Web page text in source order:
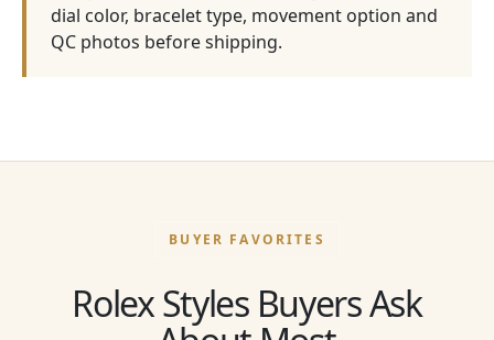
dial color, bracelet type, movement option and
QC photos before shipping.
BUYER FAVORITES
Rolex Styles Buyers Ask